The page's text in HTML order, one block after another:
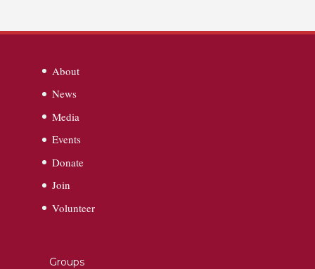
About
News
Media
Events
Donate
Join
Volunteer
Groups